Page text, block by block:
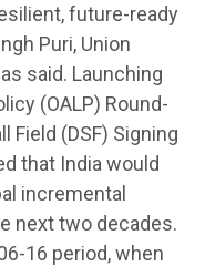
future-ready
Puri, Union
said. Launching
(OALP) Round-
Field (DSF) Signing
that India would
incremental
next two decades.
16 period, when